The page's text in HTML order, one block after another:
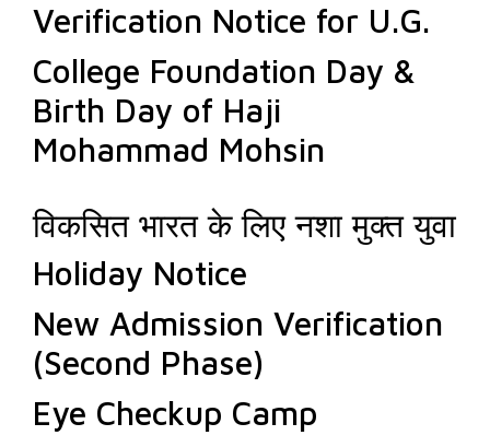
Verification Notice for U.G.
College Foundation Day &
Birth Day of Haji
Mohammad Mohsin
विकसित भारत के लिए नशा मुक्त युवा
Holiday Notice
New Admission Verification
(Second Phase)
Eye Checkup Camp